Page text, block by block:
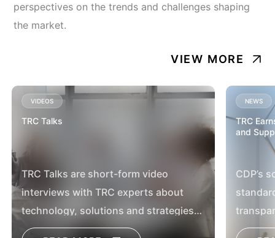
perspectives on the trends and challenges shaping
the market.
VIEW MORE
VIDEOS
TRC Talks
TRC Talks are short-form video
interviews with TRC experts about
technology, solutions and strategies
for battling our customers’ most timely
NEWS
TRC
and
CDP’s